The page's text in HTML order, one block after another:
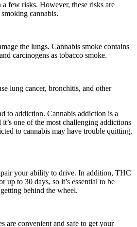
few risks. However, these risks are
cannabis.
the lungs. Cannabis smoke contains
carcinogens as tobacco smoke.
lung cancer, bronchitis, and other
to addiction. Cannabis addiction is a
one of the most challenging addictions
to cannabis may have trouble quitting,
your ability to drive. In addition, THC
up to 30 days, so it’s essential to be
behind the wheel.
are convenient and safe to get your